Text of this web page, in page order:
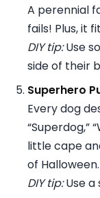
A perennial
fails! Plus, it
DIY tip:Use
side of their
Superhero
Every dog
“Superdog,”
little cape
of Halloween.
DIY tip:Use a